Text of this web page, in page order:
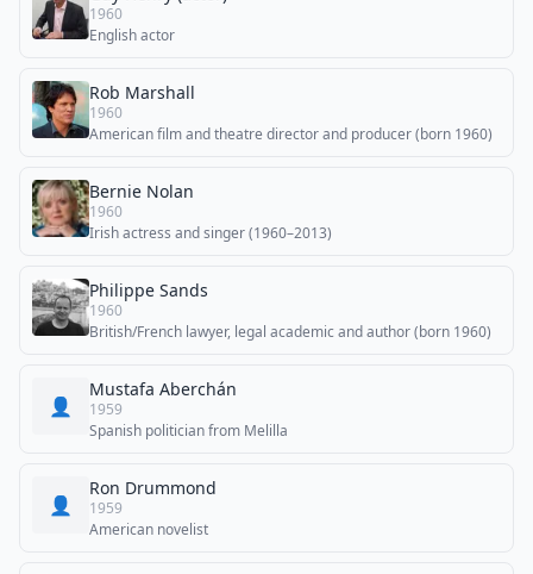
1960
English actor
Rob Marshall
1960
American film and theatre director and producer (born 1960)
Bernie Nolan
1960
Irish actress and singer (1960–2013)
Philippe Sands
1960
British/French lawyer, legal academic and author (born 1960)
👤
Mustafa Aberchán
1959
Spanish politician from Melilla
👤
Ron Drummond
1959
American novelist